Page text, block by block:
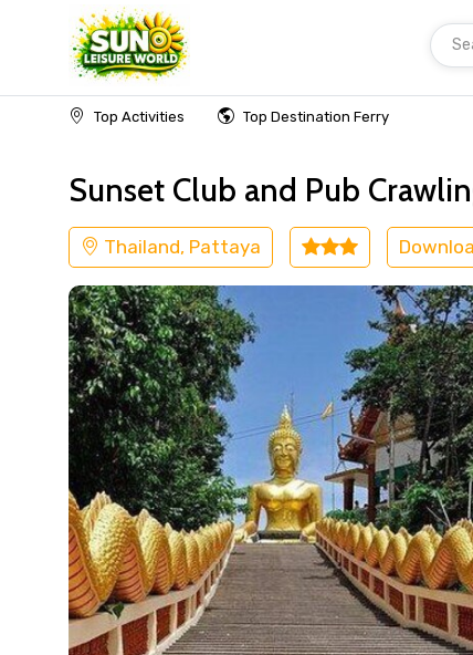
Top Activities Top Destination Ferry
Home Thailand Pattaya Adventure
Sunset Club and Pub
Thailand, Pattaya